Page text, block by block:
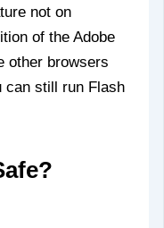
not on
of the Adobe
other browsers
can still run Flash